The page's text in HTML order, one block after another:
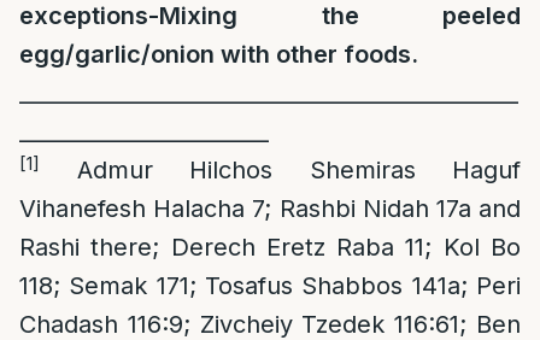
exceptions-Mixing the peeled
egg/garlic/onion with other foods.
[1]
Admur Hilchos Shemiras Haguf
Vihanefesh Halacha 7; Rashbi Nidah 17a and
Rashi there; Derech Eretz Raba 11; Kol Bo
118; Semak 171; Tosafus Shabbos 141a; Peri
Chadash 116:9; Zivcheiy Tzedek 116:61; Ben